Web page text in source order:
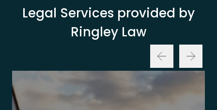
Legal Services provided by
Ringley Law